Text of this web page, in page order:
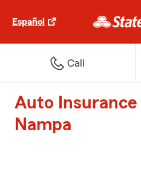
Español
Call
Auto Insurance
Nampa